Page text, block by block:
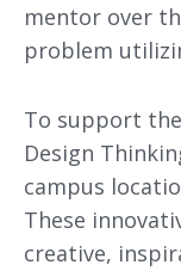
mentor over
problem
To support
Design
campus
These
creative,